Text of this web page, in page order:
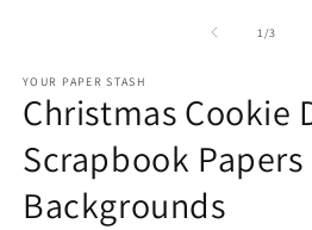
1 /of
3
YOUR PAPER STASH
Christmas Cookie
Scrapbook Papers
Backgrounds